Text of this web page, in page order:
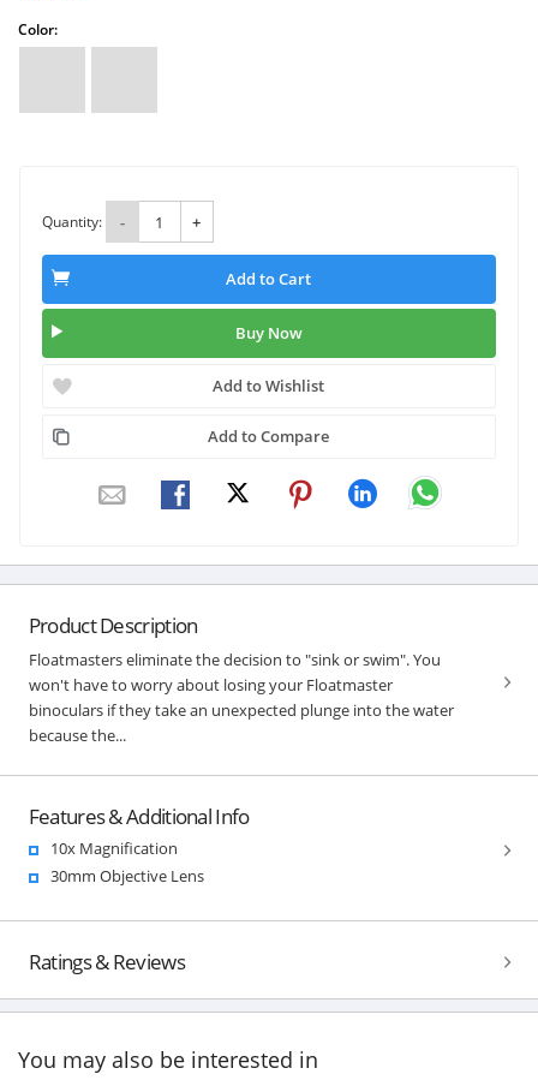
Color:
Quantity: - +
Add to Cart
Buy Now
Add to Wishlist
Add to Compare
Product Description
Floatmasters eliminate the decision to "sink or swim". You
won't have to worry about losing your Floatmaster
binoculars if they take an unexpected plunge into the water
because the...
Features & Additional Info
10x Magnification
30mm Objective Lens
Ratings & Reviews
You may also be interested in